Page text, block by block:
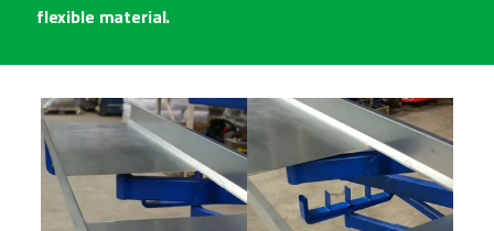
flexible material.